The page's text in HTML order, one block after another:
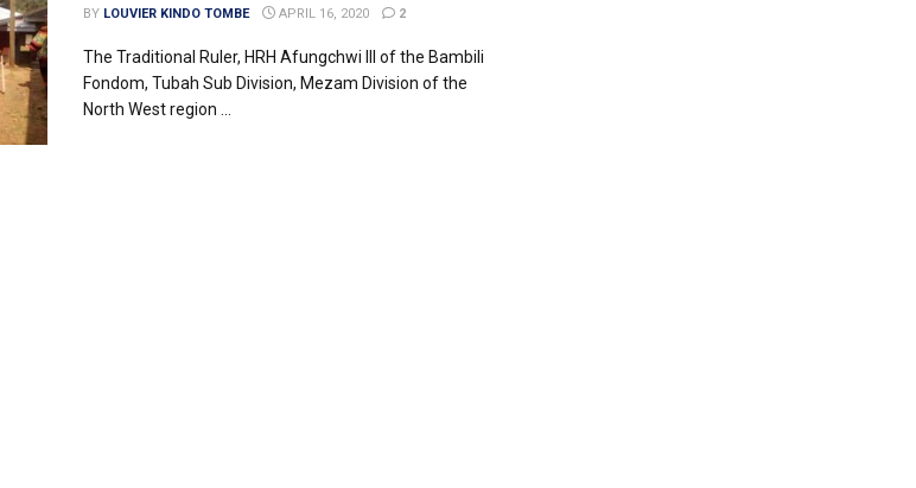
BY LOUVIER KINDO TOMBE APRIL 16, 2020 2
The Traditional Ruler, HRH Afungchwi III of the Bambili
Fondom, Tubah Sub Division, Mezam Division of the
North West region ...